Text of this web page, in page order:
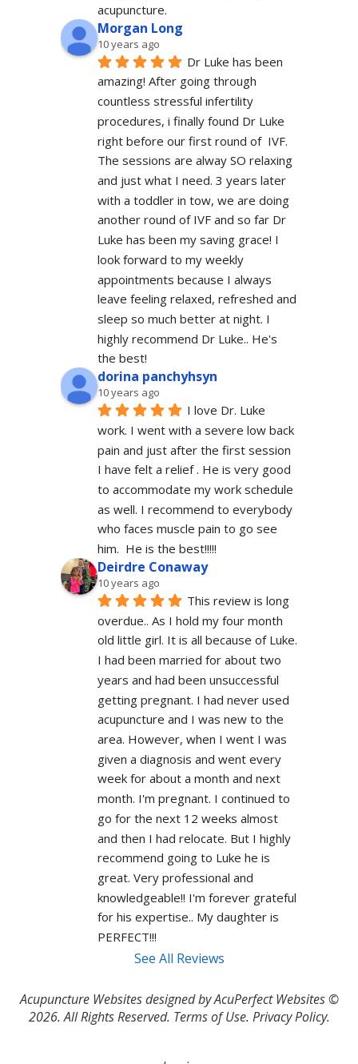
acupuncture.
Morgan Long
10 years ago
Dr Luke has been
amazing! After going through
countless stressful infertility
procedures, i finally found Dr Luke
right before our first round of  IVF.
The sessions are alway SO relaxing
and just what I need. 3 years later
with a toddler in tow, we are doing
another round of IVF and so far Dr
Luke has been my saving grace! I
look forward to my weekly
appointments because I always
leave feeling relaxed, refreshed and
sleep so much better at night. I
highly recommend Dr Luke.. He's
the best!
dorina panchyhsyn
10 years ago
I love Dr. Luke
work. I went with a severe low back
pain and just after the first session
I have felt a relief . He is very good
to accommodate my work schedule
as well. I recommend to everybody
who faces muscle pain to go see
him.  He is the best!!!!!
Deirdre Conaway
10 years ago
This review is long
overdue.. As I hold my four month
old little girl. It is all because of Luke.
I had been married for about two
years and had been unsuccessful
getting pregnant. I had never used
acupuncture and I was new to the
area. However, when I went I was
given a diagnosis and went every
week for about a month and next
month. I'm pregnant. I continued to
go for the next 12 weeks almost
and then I had relocate. But I highly
recommend going to Luke he is
great. Very professional and
knowledgeable!! I'm forever grateful
for his expertise.. My daughter is
PERFECT!!!
See All Reviews
Acupuncture Websitesdesigned by AcuPerfect Websites ©
2026. All Rights Reserved. Terms of Use. Privacy Policy.